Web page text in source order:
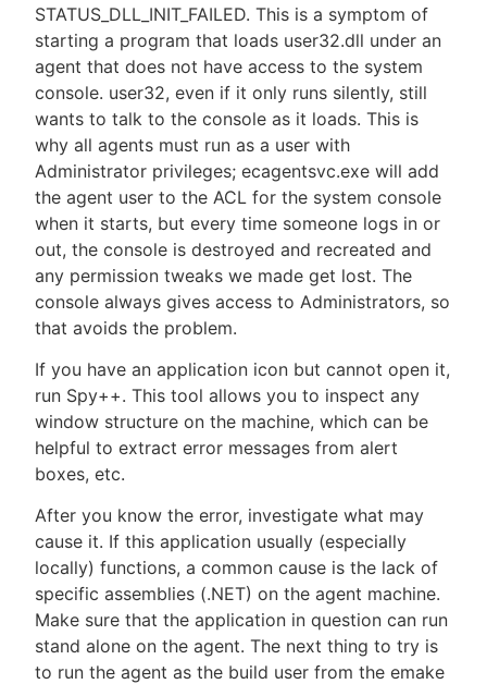
STATUS_DLL_INIT_FAILED. This is a symptom of
starting a program that loads user32.dll under an
agent that does not have access to the system
console. user32, even if it only runs silently, still
wants to talk to the console as it loads. This is
why all agents must run as a user with
Administrator privileges; ecagentsvc.exe will add
the agent user to the ACL for the system console
when it starts, but every time someone logs in or
out, the console is destroyed and recreated and
any permission tweaks we made get lost. The
console always gives access to Administrators, so
that avoids the problem.
If you have an application icon but cannot open it,
run Spy++. This tool allows you to inspect any
window structure on the machine, which can be
helpful to extract error messages from alert
boxes, etc.
After you know the error, investigate what may
cause it. If this application usually (especially
locally) functions, a common cause is the lack of
specific assemblies (.NET) on the agent machine.
Make sure that the application in question can run
stand alone on the agent. The next thing to try is
to run the agent as the build user from the emake